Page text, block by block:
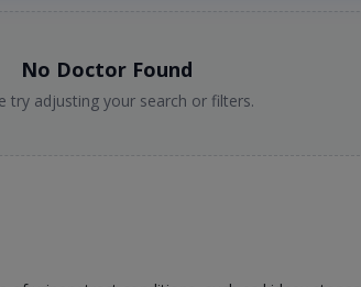
No Doctor Found
try adjusting your search or filters.